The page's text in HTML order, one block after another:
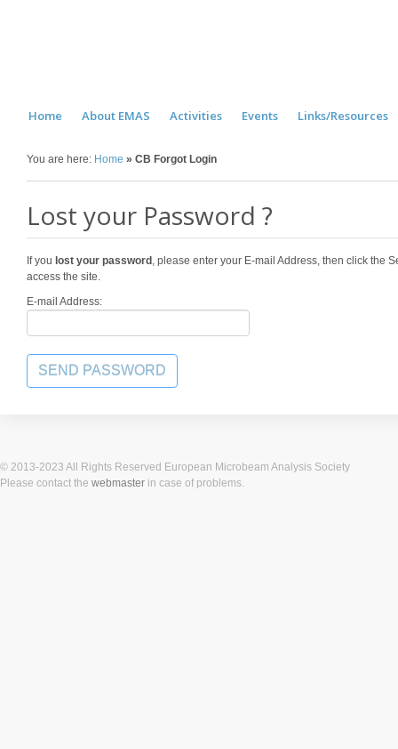
Home About EMAS Activities Events Links/Resources
You are here: Home » CB Forgot Login
Lost your Password ?
If you lost your password , please enter your E-mail Address, then click the
access the site.
E-mail Address:
© 2013-2023 All Rights Reserved European Microbeam Analysis Society
Please contact the webmaster in case of problems.